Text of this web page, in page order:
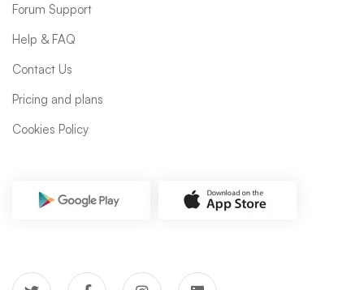
Forum Support
Help & FAQ
Contact Us
Pricing and plans
Cookies Policy